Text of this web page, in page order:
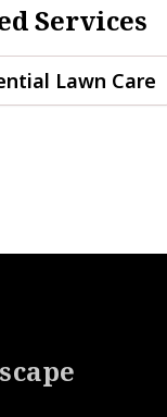
Services
Lawn Care